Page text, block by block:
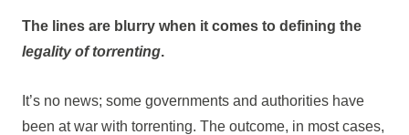
The lines are blurry when it comes to defining the
legality of torrenting.
It’s no news; some governments and authorities have
been at war with torrenting. The outcome, in most cases,